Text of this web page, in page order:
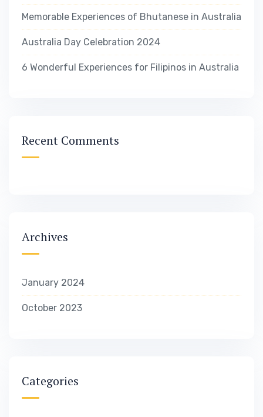
Memorable Experiences of Bhutanese in Australia
Australia Day Celebration 2024
6 Wonderful Experiences for Filipinos in Australia
Recent Comments
Archives
January 2024
October 2023
Categories